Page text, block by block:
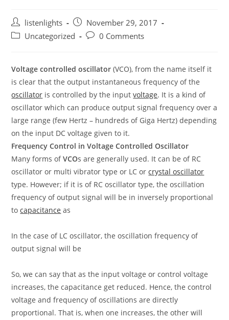
Post
author:
listenlights
Post
published:
November 29, 2017
PostUncategorized
Post0 Comments
Voltage controlled oscillator (VCO), from the name itself it
is clear that the output instantaneous frequency of the
oscillator is controlled by the inputvoltage. It is a kind of
oscillator which can produce output signal frequency over a
large range (few Hertz – hundreds of Giga Hertz) depending
on the input DC voltage given to it.
Frequency Control in Voltage Controlled Oscillator
Many forms ofVCOs are generally used. It can be of RC
oscillator or multi vibrator type or LC orcrystal oscillator
type. However; if it is of RC oscillator type, the oscillation
frequency of output signal will be in inversely proportional
tocapacitance as
In the case of LC oscillator, the oscillation frequency of
output signal will be
So, we can say that as the input voltage or control voltage
increases, the capacitance get reduced. Hence, the control
voltage and frequency of oscillations are directly
proportional. That is, when one increases, the other will